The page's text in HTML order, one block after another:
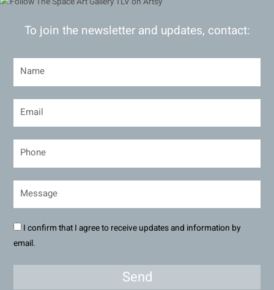
To join the newsletter and updates, contact:
I confirm that I agree to receive updates and information by
email.
Send